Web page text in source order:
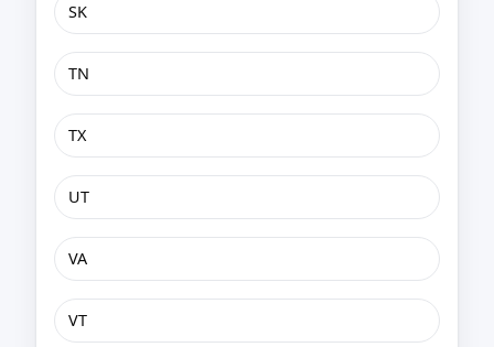
SK
TN
TX
UT
VA
VT